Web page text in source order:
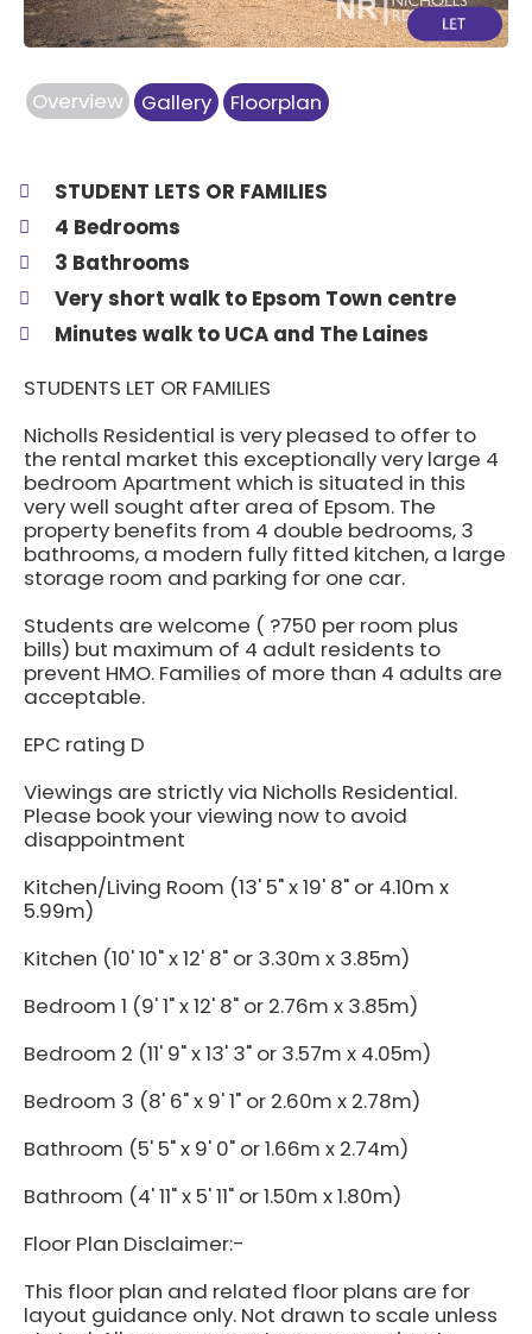
Overview Gallery Floorplan
STUDENT LETS OR FAMILIES
4 Bedrooms
3 Bathrooms
Very short walk to Epsom Town centre
Minutes walk to UCA and The Laines
STUDENTS LET OR FAMILIES
Nicholls Residential is very pleased to offer to
the rental market this exceptionally very large 4
bedroom Apartment which is situated in this
very well sought after area of Epsom. The
property benefits from 4 double bedrooms, 3
bathrooms, a modern fully fitted kitchen, a large
storage room and parking for one car.
Students are welcome ( ?750 per room plus
bills) but maximum of 4 adult residents to
prevent HMO. Families of more than 4 adults are
acceptable.
EPC rating D
Viewings are strictly via Nicholls Residential.
Please book your viewing now to avoid
disappointment
Kitchen/Living Room (13' 5" x 19' 8" or 4.10m x
5.99m)
Kitchen (10' 10" x 12' 8" or 3.30m x 3.85m)
Bedroom 1 (9' 1" x 12' 8" or 2.76m x 3.85m)
Bedroom 2 (11' 9" x 13' 3" or 3.57m x 4.05m)
Bedroom 3 (8' 6" x 9' 1" or 2.60m x 2.78m)
Bathroom (5' 5" x 9' 0" or 1.66m x 2.74m)
Bathroom (4' 11" x 5' 11" or 1.50m x 1.80m)
Floor Plan Disclaimer:-
This floor plan and related floor plans are for
layout guidance only. Not drawn to scale unless